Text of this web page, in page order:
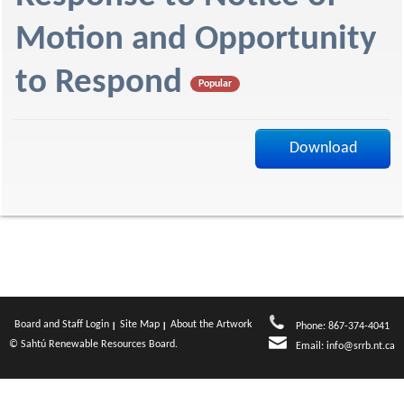
f
Motion and Opportunity
to Respond
Popular
Download
Board and Staff Login Site Map
About the Artwork
© Sahtú Renewable Resources Board.
Phone: 867-374-4041
Email: info@srrb.nt.ca